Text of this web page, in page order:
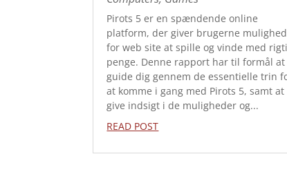
Pirots 5 er en spændende online
platform, der giver brugerne mulighed
for web site at spille og vinde med
penge. Denne rapport har til formål at
guide dig gennem de essentielle trin
at komme i gang med Pirots 5, samt at
give indsigt i de muligheder og...
READ POST